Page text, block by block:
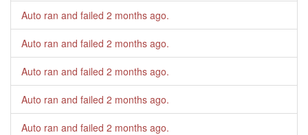
Auto ran and failed 2 months ago.
Auto ran and failed 2 months ago.
Auto ran and failed 2 months ago.
Auto ran and failed 2 months ago.
Auto ran and failed 2 months ago.